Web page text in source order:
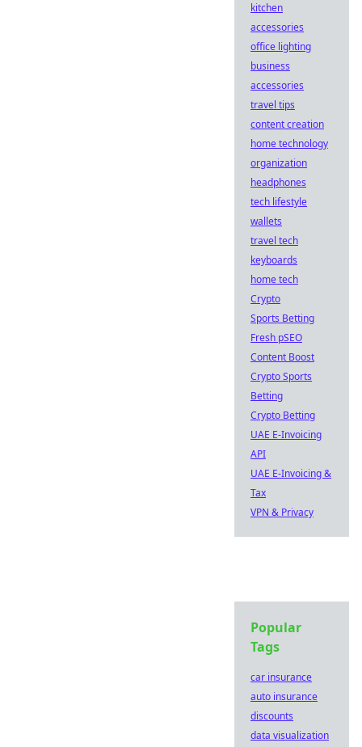
kitchen
accessories
office lighting
business
accessories
travel tips
content creation
home technology
organization
headphones
tech lifestyle
wallets
travel tech
keyboards
home tech
Crypto
Sports Betting
Fresh pSEO
Content Boost
Crypto Sports
Betting
Crypto Betting
UAE E-Invoicing
API
UAE E-Invoicing &
Tax
VPN & Privacy
Popular
Tags
car insurance
auto insurance
discounts
data visualization